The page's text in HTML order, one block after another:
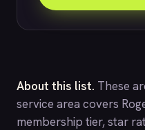
About this list. These
service area covers
membership tier, star